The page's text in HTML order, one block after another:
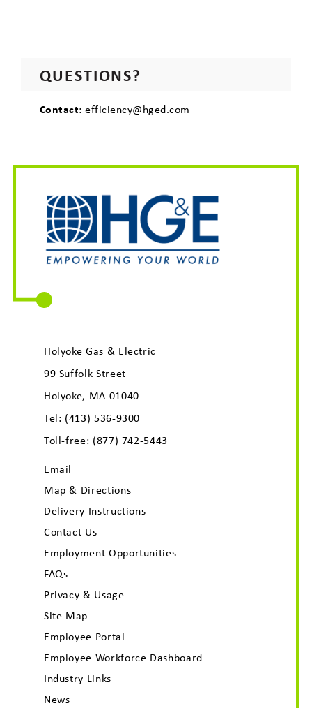
QUESTIONS?
Contact: efficiency@hged.com
Holyoke Gas & Electric
99 Suffolk Street
Holyoke, MA 01040
Tel: (413) 536-9300
Toll-free: (877) 742-5443
Email
Map & Directions
Delivery Instructions
Contact Us
Employment Opportunities
FAQs
Privacy & Usage
Site Map
Employee Portal
Employee Workforce Dashboard
Industry Links
News